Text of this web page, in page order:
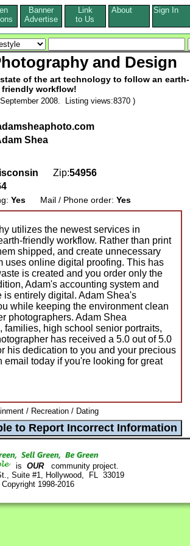
Banner
Advertise
Link
to Us
About Sign In
and Design
of the art technology to follow an earth-
friendly workflow!
2008. Listing views:8370 )
Shea
Zip:54956
Yes Mail / Phone order: Yes
utilizes the newest services in
friendly workflow. Rather than print
shipped, and create unnecessary
uses online digital proofing. This has
is created and you order only the
Adam's accounting system and
is entirely digital. Adam Shea's
while keeping the environment clean
photographers. Adam Shea
families, high school senior portraits,
has received a 5.0 out of 5.0
his dedication to you and your precious
email today if you're looking for great
/ Recreation / Dating
is OURcommunity project.
Suite #1, Hollywood, FL 33019
Copyright 1998-2016